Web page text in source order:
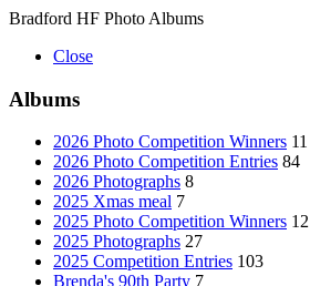
Bradford HF Photo Albums
Close
Albums
2026 Photo Competition Winners 11
2026 Photo Competition Entries 84
2026 Photographs 8
2025 Xmas meal 7
2025 Photo Competition Winners 12
2025 Photographs 27
2025 Competition Entries 103
Brenda's 90th Party 7